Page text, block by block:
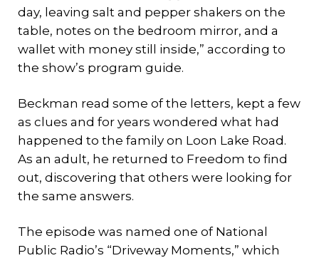
day, leaving salt and pepper shakers on the
table, notes on the bedroom mirror, and a
wallet with money still inside,” according to
the show’s program guide.
Beckman read some of the letters, kept a few
as clues and for years wondered what had
happened to the family on Loon Lake Road.
As an adult, he returned to Freedom to find
out, discovering that others were looking for
the same answers.
The episode was named one of National
Public Radio’s “Driveway Moments,” which